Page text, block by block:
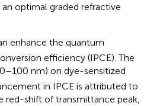
optimal graded refractive
enhance the quantum
efficiency (IPCE). The
nm) on dye-sensitized
in IPCE is attributed to
red-shift of transmittance peak,